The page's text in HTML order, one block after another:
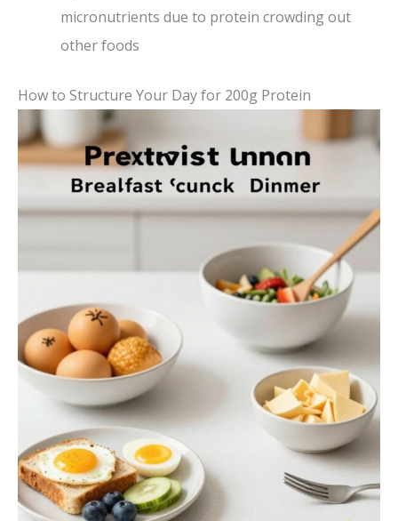
micronutrients due to protein crowding out
other foods
How to Structure Your Day for 200g Protein